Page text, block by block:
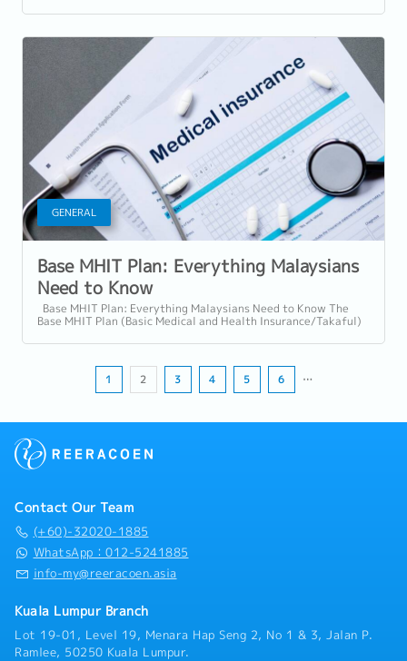
GENERAL
Base MHIT Plan: Everything Malaysians
Need to Know
Base MHIT Plan: Everything Malaysians Need to Know The
Base MHIT Plan (Basic Medical and Health Insurance/Takaful)
1 2 3 4 5 6 …
Contact Our Team
(+60)-32020-1885
WhatsApp：012-5241885
info-my@reeracoen.asia
Kuala Lumpur Branch
Lot 19-01, Level 19, Menara Hap Seng 2, No 1 & 3, Jalan P.
Ramlee, 50250 Kuala Lumpur.